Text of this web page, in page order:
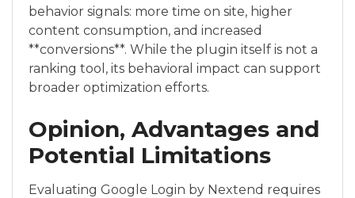
behavior signals: more time on site, higher
content consumption, and increased
**conversions**. While the plugin itself is not a
ranking tool, its behavioral impact can support
broader optimization efforts.
Opinion, Advantages and
Potential Limitations
Evaluating Google Login by Nextend requires